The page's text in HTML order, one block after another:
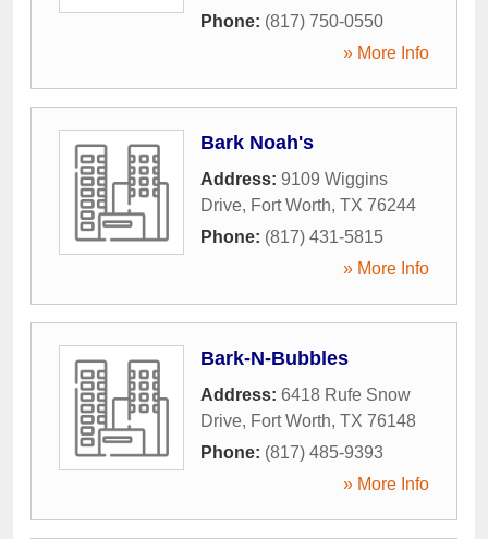
Phone: (817) 750-0550
» More Info
Bark Noah's
Address: 9109 Wiggins
Drive, Fort Worth, TX 76244
Phone: (817) 431-5815
» More Info
Bark-N-Bubbles
Address: 6418 Rufe Snow
Drive, Fort Worth, TX 76148
Phone: (817) 485-9393
» More Info